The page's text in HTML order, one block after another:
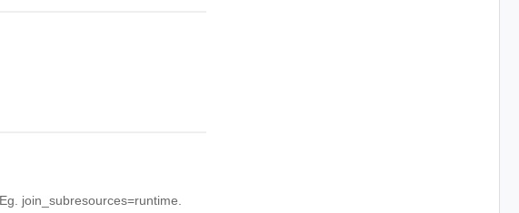
join_subresources=runtime.